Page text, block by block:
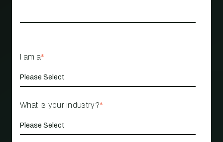
I am a*
What is your industry?*